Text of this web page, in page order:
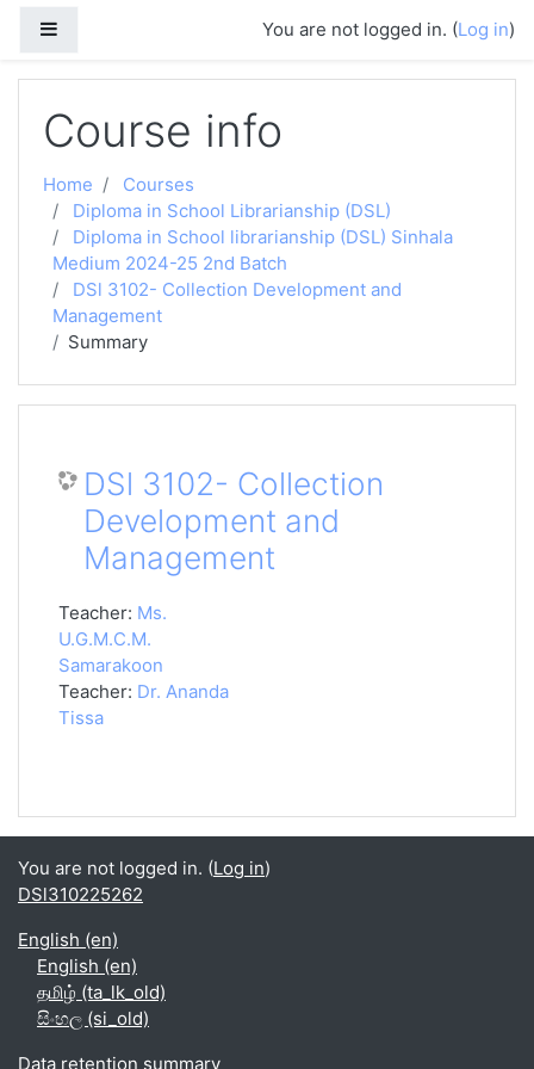
You are not logged in. (Log in)
Course info
Home
Courses
Diploma in School Librarianship (DSL)
Diploma in School librarianship (DSL) Sinhala
Medium 2024-25 2nd Batch
DSl 3102- Collection Development and
Management
Summary
DSl 3102- Collection
Development and
Management
Teacher: Ms.
U.G.M.C.M.
Samarakoon
Teacher: Dr. Ananda
Tissa
You are not logged in. (Log in)
DSl310225262
English ‎(en)‎
English ‎(en)‎
தமிழ் ‎(ta_lk_old)‎
සිංහල ‎(si_old)‎
Data retention summary